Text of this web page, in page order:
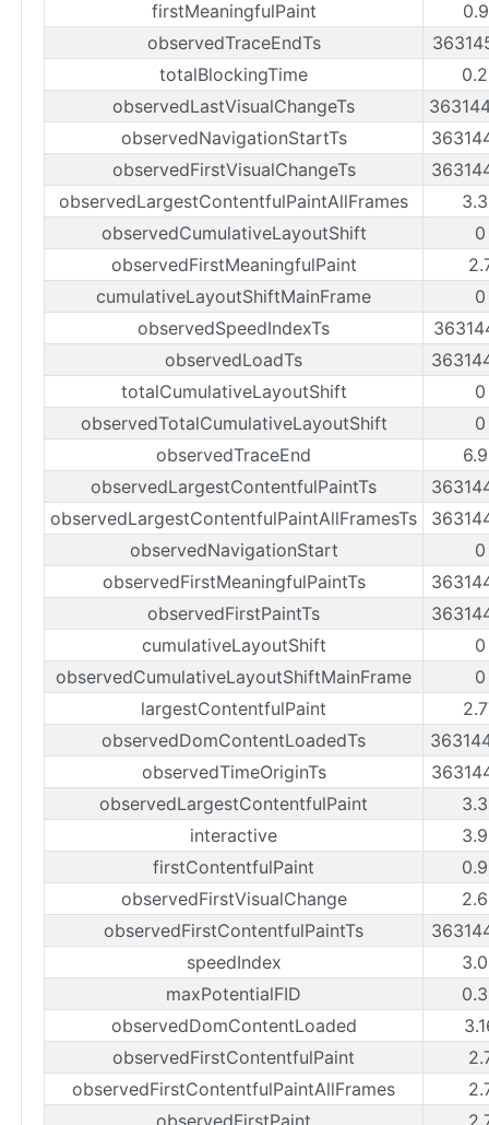
firstMeaningfulPaint
observedTraceEndTs
totalBlockingTime
observedLastVisualChangeTs
observedNavigationStartTs
observedFirstVisualChangeTs
observedLargestContentfulPaintAllFrames
observedCumulativeLayoutShift
observedFirstMeaningfulPaint
cumulativeLayoutShiftMainFrame
observedSpeedIndexTs
observedLoadTs
totalCumulativeLayoutShift
observedTotalCumulativeLayoutShift
observedTraceEnd
observedLargestContentfulPaintTs
observedLargestContentfulPaintAllFramesTs
observedNavigationStart
observedFirstMeaningfulPaintTs
observedFirstPaintTs
cumulativeLayoutShift
observedCumulativeLayoutShiftMainFrame
largestContentfulPaint
observedDomContentLoadedTs
observedTimeOriginTs
observedLargestContentfulPaint
interactive
firstContentfulPaint
observedFirstVisualChange
observedFirstContentfulPaintTs
speedIndex
maxPotentialFID
observedDomContentLoaded
observedFirstContentfulPaint
observedFirstContentfulPaintAllFrames
observedFirstPaint